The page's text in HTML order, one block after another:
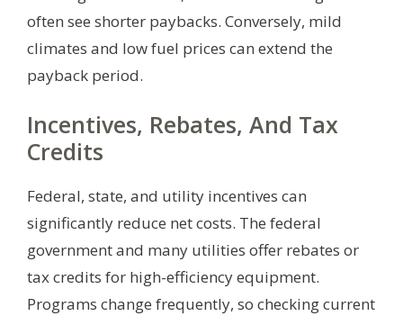
often see shorter paybacks. Conversely, mild
climates and low fuel prices can extend the
payback period.
Incentives, Rebates, And Tax
Credits
Federal, state, and utility incentives can
significantly reduce net costs. The federal
government and many utilities offer rebates or
tax credits for high-efficiency equipment.
Programs change frequently, so checking current